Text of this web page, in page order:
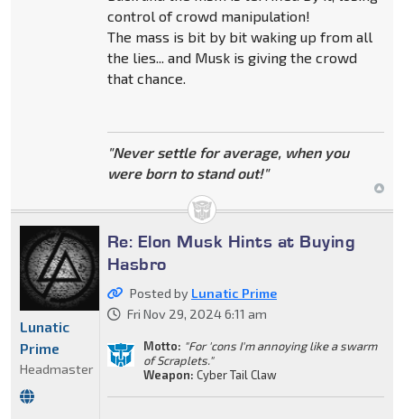
control of crowd manipulation!
The mass is bit by bit waking up from all
the lies... and Musk is giving the crowd
that chance.
"Never settle for average, when you
were born to stand out!"
Re: Elon Musk Hints at Buying
Hasbro
Posted by Lunatic Prime
Fri Nov 29, 2024 6:11 am
Motto: "For 'cons I'm annoying like a swarm
of Scraplets."
Weapon: Cyber Tail Claw
Lunatic
Prime
Headmaster